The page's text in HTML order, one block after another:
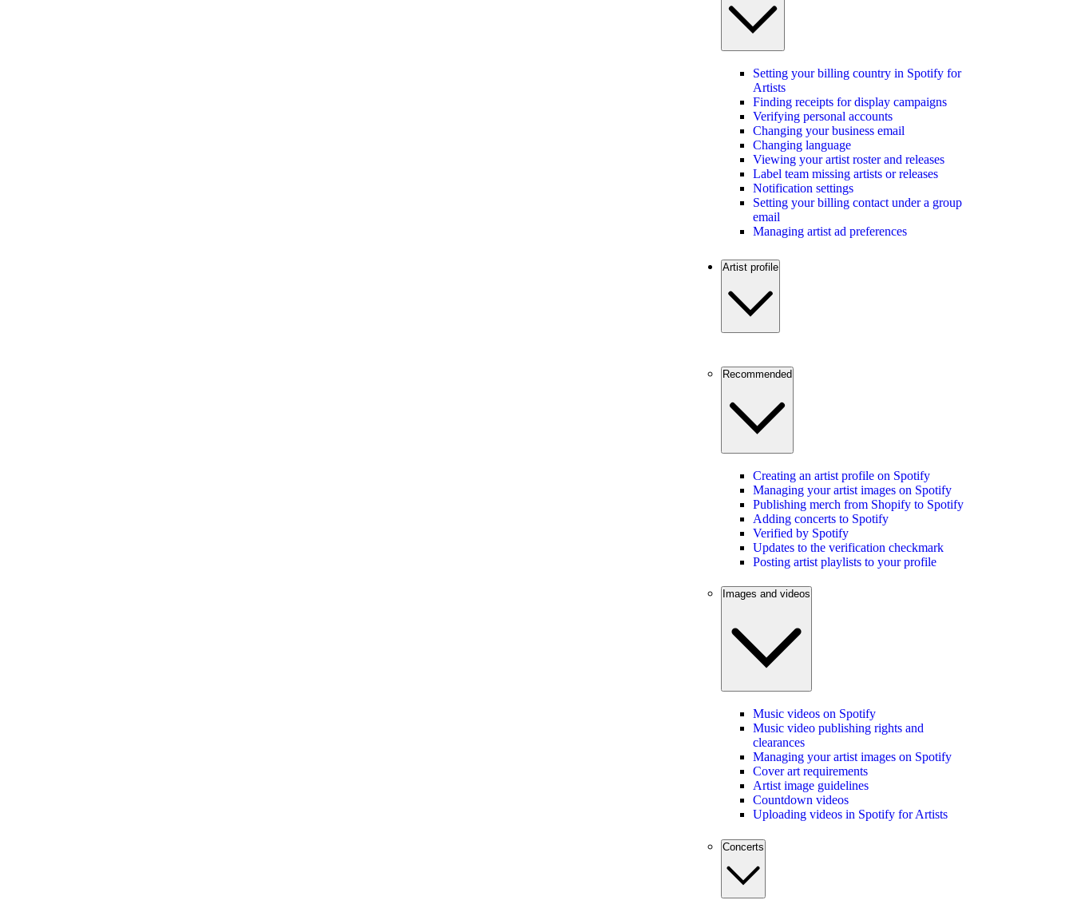
Setting your billing country in Spotify for
Artists
Finding receipts for display campaigns
Verifying personal accounts
Changing your business email
Changing language
Viewing your artist roster and releases
Label team missing artists or releases
Notification settings
Setting your billing contact under a group
email
Managing artist ad preferences
Artist profile
Recommended
Creating an artist profile on Spotify
Managing your artist images on Spotify
Publishing merch from Shopify to Spotify
Adding concerts to Spotify
Verified by Spotify
Updates to the verification checkmark
Posting artist playlists to your profile
Images and videos
Music videos on Spotify
Music video publishing rights and
clearances
Managing your artist images on Spotify
Cover art requirements
Artist image guidelines
Countdown videos
Uploading videos in Spotify for Artists
Concerts